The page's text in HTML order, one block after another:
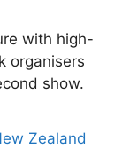
with high-
organisers
show.
Zealand